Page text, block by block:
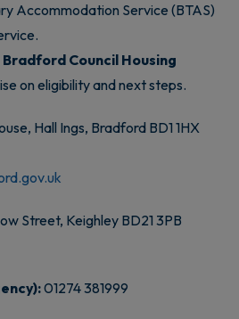
Accommodation Service (BTAS)
Bradford Council Housing
on eligibility and next steps.
Hall Ings, Bradford BD1 1HX
Street, Keighley BD21 3PB
01274 381999